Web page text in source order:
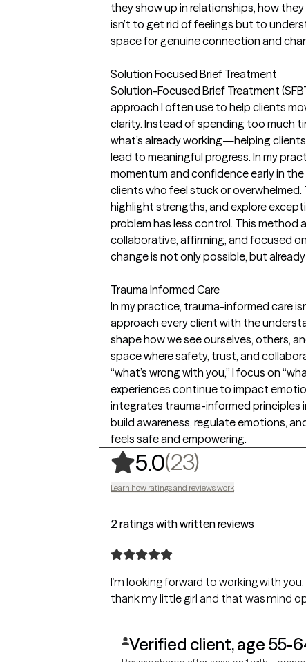
they show up in relationships, how
isn’t to get rid of feelings but to
space for genuine connection and
Solution Focused Brief Treatment
Solution-Focused Brief Treatment
approach I often use to help clients
clarity. Instead of spending too much
what’s already working—helping
lead to meaningful progress. In my
momentum and confidence early in
clients who feel stuck or overwhelmed.
highlight strengths, and explore
problem has less control. This method
collaborative, affirming, and focused
change is not only possible, but
Trauma Informed Care
In my practice, trauma-informed care
approach every client with the
shape how we see ourselves, others,
space where safety, trust, and
“what’s wrong with you,” I focus on
experiences continue to impact
integrates trauma-informed principles
build awareness, regulate emotions,
feels safe and empowering.
5.0(23),
Learn how ratings and reviews work
2 ratings with written reviews
I’m looking forward to working with
thank my little girl and that was mind
Verified client, age 55-